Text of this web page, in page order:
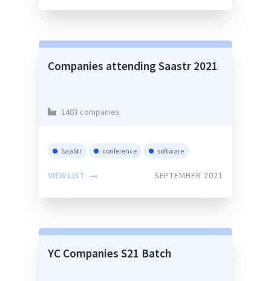
Companies attending Saastr 2021
1403 companies
SaaStr conference software
VIEW LIST SEPTEMBER 2021
YC Companies S21 Batch